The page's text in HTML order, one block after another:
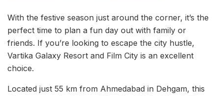
With the festive season just around the corner, it’s the
perfect time to plan a fun day out with family or
friends. If you’re looking to escape the city hustle,
Vartika Galaxy Resort and Film City is an excellent
choice.
Located just 55 km from Ahmedabad in Dehgam, this